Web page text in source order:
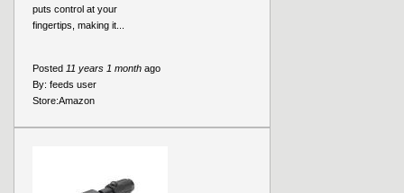
puts control at your
fingertips, making it...
Posted 11 years 1 month ago
By: feeds user
Store:Amazon